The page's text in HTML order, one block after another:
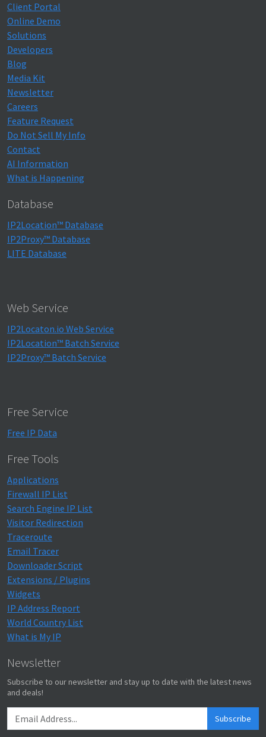
Client Portal
Online Demo
Solutions
Developers
Blog
Media Kit
Newsletter
Careers
Feature Request
Do Not Sell My Info
Contact
AI Information
What is Happening
Database
IP2Location™ Database
IP2Proxy™ Database
LITE Database
Web Service
IP2Locaton.io Web Service
IP2Location™ Batch Service
IP2Proxy™ Batch Service
Free Service
Free IP Data
Free Tools
Applications
Firewall IP List
Search Engine IP List
Visitor Redirection
Traceroute
Email Tracer
Downloader Script
Extensions / Plugins
Widgets
IP Address Report
World Country List
What is My IP
Newsletter
Subscribe to our newsletter and stay up to date with the latest news
and deals!
Subscribe